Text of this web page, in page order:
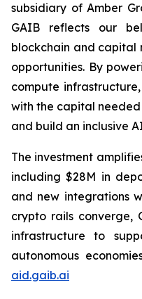
subsidiary of Amber
GAIB reflects our
blockchain and capital
opportunities. By
compute
with the capital
and build an inclusive
The investment
including $28M in
and new integrations
crypto rails converge,
infrastructure to
autonomous
aid.gaib.ai